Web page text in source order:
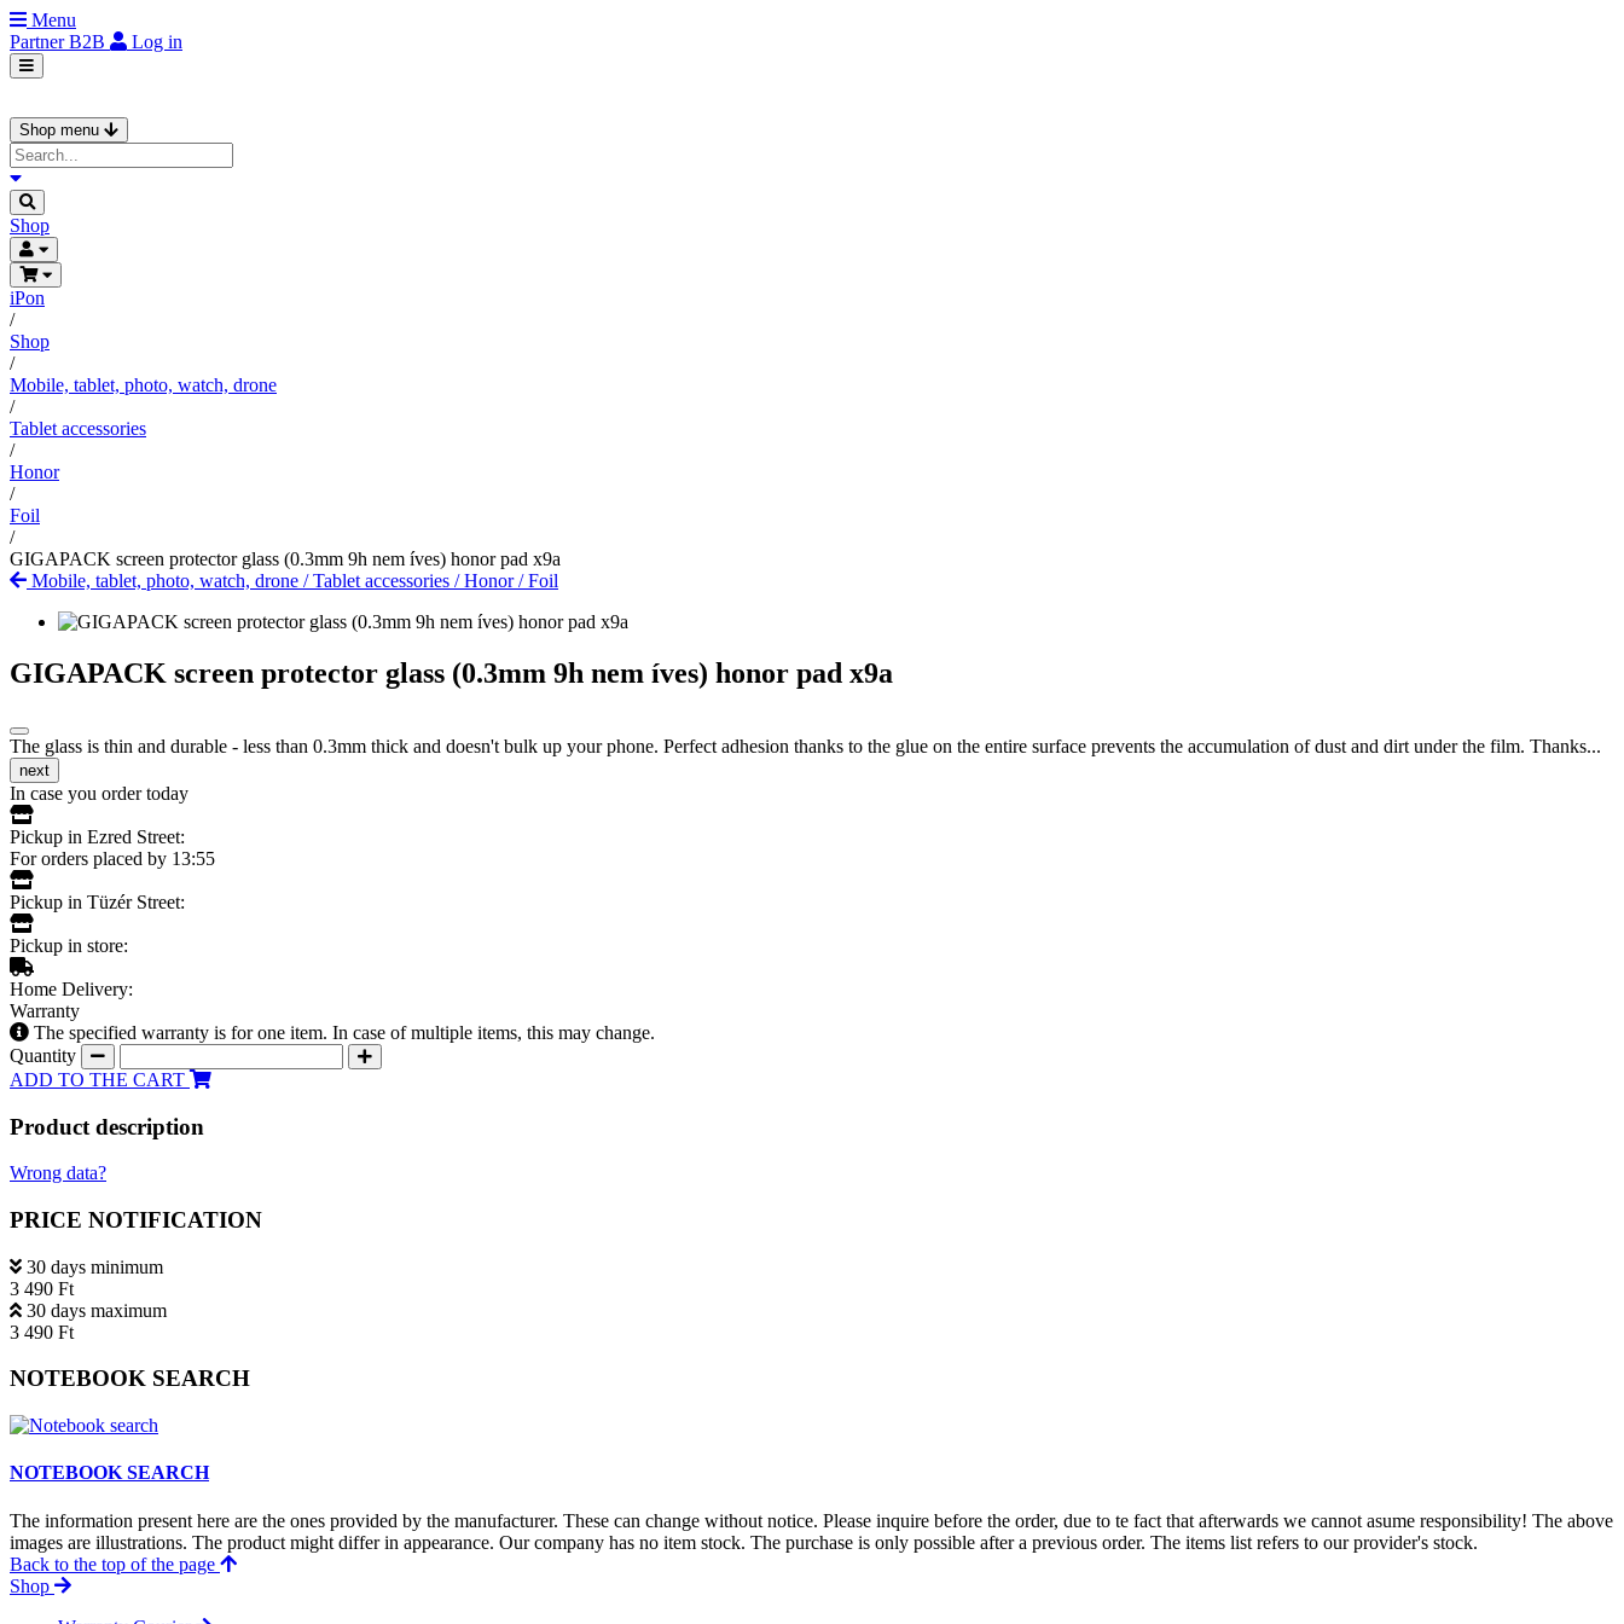
Menu
PartnerB2B Log in
Shop menu
Shop
iPon
/
Shop
/
Mobile, tablet, photo, watch, drone
/
Tablet accessories
/
Honor
/
Foil
/
GIGAPACK screen protector glass (0.3mm 9h nem íves) honor pad x9a
Mobile, tablet, photo, watch, drone /Tablet accessories /Honor/Foil
GIGAPACK screen protector glass (0.3mm 9h nem íves) honor pad x9a
The glass is thin and durable - less than 0.3mm thick and doesn't bulk up your phone. Perfect adhesion thanks to the glue on the entire surface prevents the accumulation of dust and dirt under the film. Thanks...
next
In case you order today
Pickup in Ezred Street:
For orders placed by 13:55
Pickup in Tüzér Street:
Pickup in store:
Home Delivery:
Warranty
The specified warranty is for one item. In case of multiple items, this may change.
Quantity
ADD TO THE CART
Product description
Wrong data?
PRICE NOTIFICATION
30 days minimum
3 490 Ft
30 days maximum
3 490 Ft
NOTEBOOK SEARCH
NOTEBOOK SEARCH
The information present here are the ones provided by the manufacturer. These can change without notice. Please inquire before the order, due to te fact that afterwards we cannot asume responsibility! The above
images are illustrations. The product might differ in appearance. Our company has no item stock. The purchase is only possible after a previous order. The items list refers to our provider's stock.
Back to the top of the page
Shop